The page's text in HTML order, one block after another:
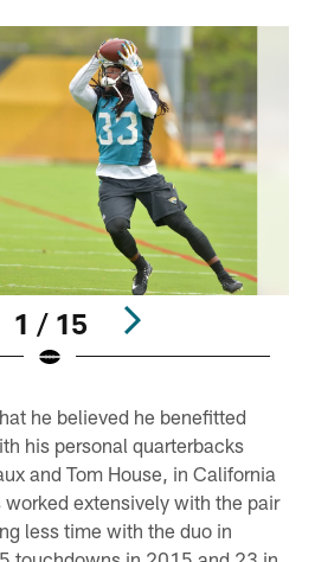
1 / 15
he believed he benefitted
his personal quarterbacks
and Tom House, in California
extensively with the pair
less time with the duo in